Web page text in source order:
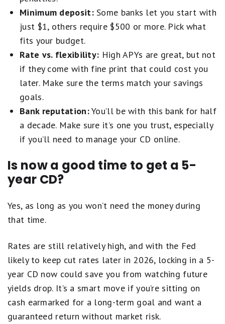
Minimum deposit:Some banks let you start with
just $1, others require $500 or more. Pick what
fits your budget.
Rate vs. flexibility: High APYs are great, but not
if they come with fine print that could cost you
later. Make sure the terms match your savings
goals.
Bank reputation:You’ll be with this bank for half
a decade. Make sure it’s one you trust, especially
if you’ll need to manage your CD online.
Is now a good time to get a 5-
year CD?
Yes, as long as you won’t need the money during
that time.
Rates are still relatively high, and with the Fed
likely to keep cut rates later in 2026, locking in a 5-
year CD now could save you from watching future
yields drop. It’s a smart move if you’re sitting on
cash earmarked for a long-term goal and want a
guaranteed return without market risk.